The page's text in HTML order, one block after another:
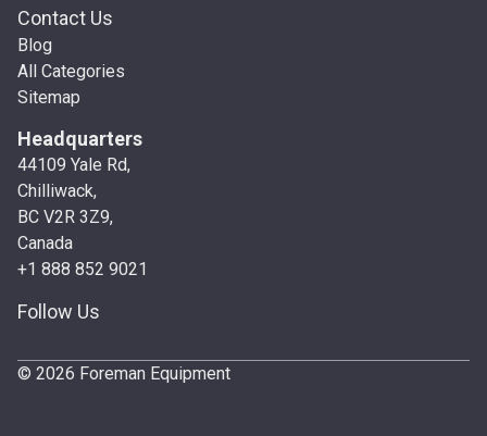
Contact Us
Blog
All Categories
Sitemap
Headquarters
44109 Yale Rd,
Chilliwack,
BC V2R 3Z9,
Canada
+1 888 852 9021
Follow Us
© 2026 Foreman Equipment